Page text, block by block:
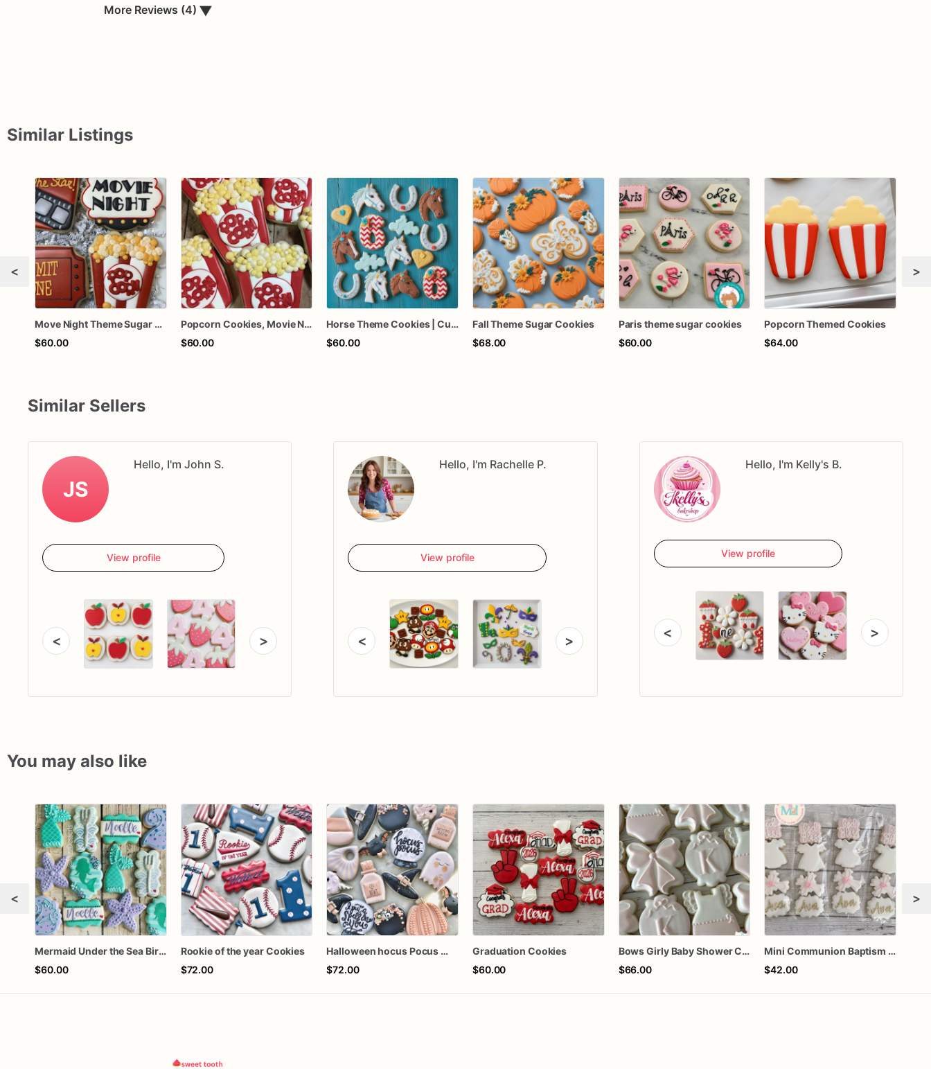
More Reviews (4) ▼
Similar Listings
<
Move Night Theme Sugar Cookies, Popcorn Cookies
$60.00
Popcorn Cookies, Movie Night, Party Favors
$60.00
Horse Theme Cookies | Custom Horse Sugar Cookies
$60.00
Fall Theme Sugar Cookies
$68.00
Paris theme sugar cookies
$60.00
Popcorn Themed Cookies
$64.00
>
Similar Sellers
JS
Hello, I'm John S.
View profile
< >
Hello, I'm Rachelle P.
View profile
< >
Hello, I'm Kelly's B.
View profile
< >
You may also like
<
Mermaid Under the Sea Birthday Cookies
$60.00
Rookie of the year Cookies
$72.00
Halloween hocus Pocus Witched Collection
$72.00
Graduation Cookies
$60.00
Bows Girly Baby Shower Cookies
$66.00
Mini Communion Baptism Christening Dedication Cookie Favor Packs (6 Packs of 4 mini Cookies)
$42.00
>